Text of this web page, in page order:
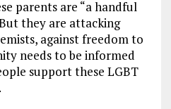
parents are “a handful
they are attacking
against freedom to
needs to be informed
support these LGBT